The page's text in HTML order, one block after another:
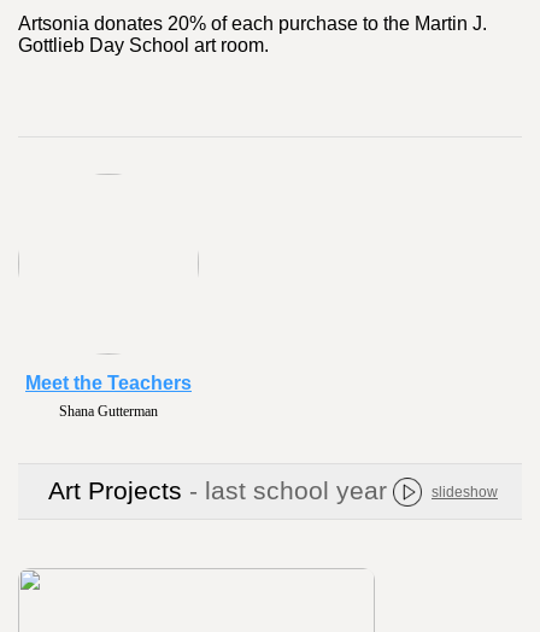
Artsonia donates 20% of each purchase to the Martin J.
Gottlieb Day School art room.
Shana Gutterman
Meet the Teachers
Art Projects - last school year slideshow